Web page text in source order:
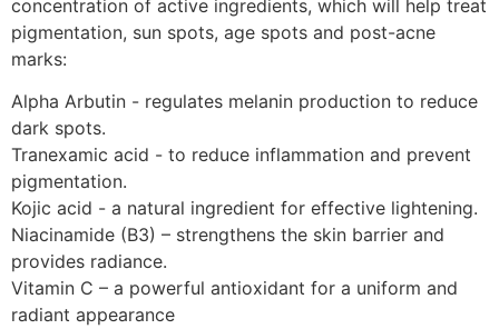
concentration of active ingredients, which will help treat
pigmentation, sun spots, age spots and post-acne
marks:
Alpha Arbutin - regulates melanin production to reduce
dark spots.
Tranexamic acid - to reduce inflammation and prevent
pigmentation.
Kojic acid - a natural ingredient for effective lightening.
Niacinamide (B3) – strengthens the skin barrier and
provides radiance.
Vitamin C – a powerful antioxidant for a uniform and
radiant appearance